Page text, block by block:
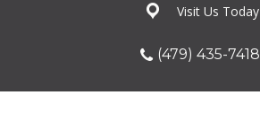
Visit Us Today
(479) 435-7418